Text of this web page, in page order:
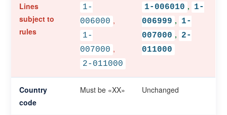
Lines
subject to
rules
1-
006000 ,
1-
007000 ,
2-011000
1-006010 ,
1-
006999 ,
1-
007000 ,
2-
011000
Country
code
Must be «XX» Unchanged